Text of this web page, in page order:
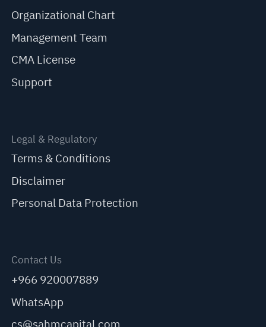
Organizational Chart
Management Team
CMA License
Support
Legal & Regulatory
Terms & Conditions
Disclaimer
Personal Data Protection
Contact Us
+966 920007889
WhatsApp